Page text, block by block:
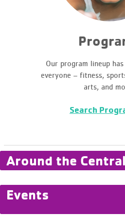
Our program lineup
everyone – fitness,
arts, and
Search
Around the
Events